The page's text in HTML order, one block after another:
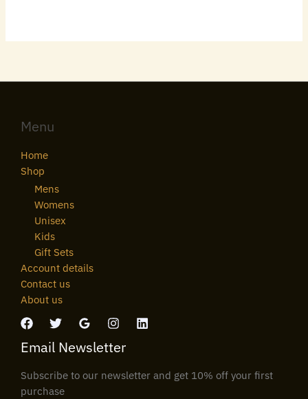
Menu
Home
Shop
Mens
Womens
Unisex
Kids
Gift Sets
Account details
Contact us
About us
Email Newsletter
Subscribe to our newsletter and get 10% off your first
purchase